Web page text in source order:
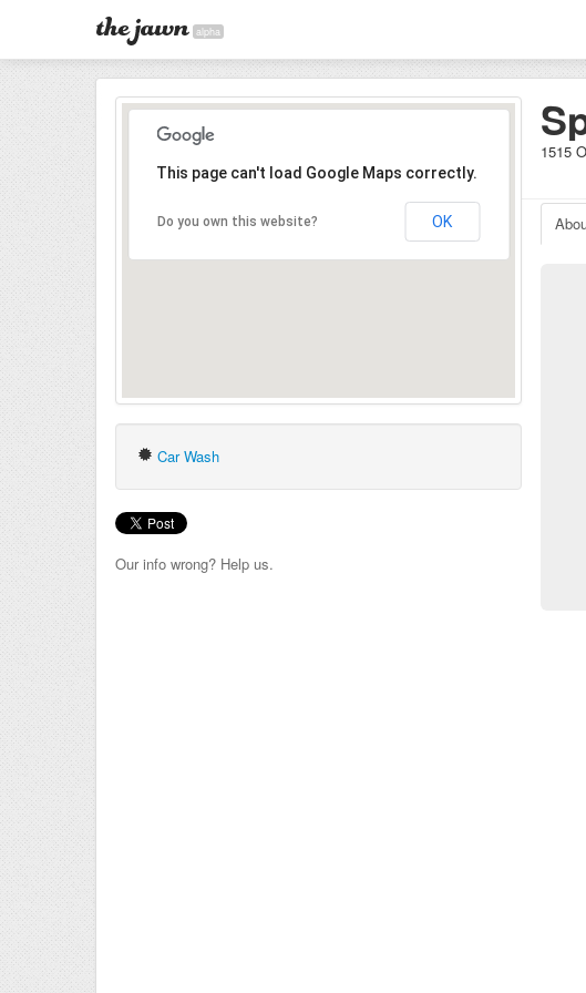
alpha
This page can't load Google Maps correctly.
Do you own this website? OK
Car Wash
Our info wrong? Help us.
1515